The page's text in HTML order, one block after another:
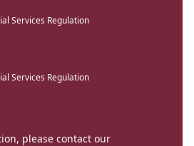
Services Regulation
Services Regulation
please contact our